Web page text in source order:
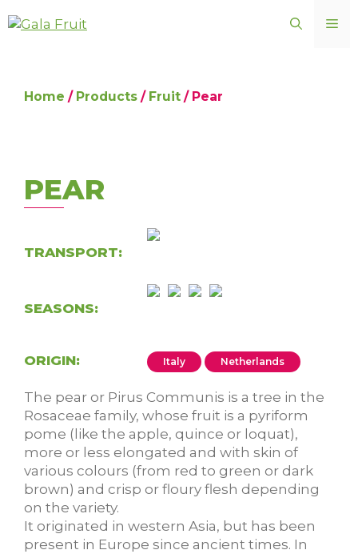
to
Home / Products / Fruit / Pear
PEAR
TRANSPORT:
SEASONS:
ORIGIN: Italy Netherlands
The pear or Pirus Communis is a tree in the
Rosaceae family, whose fruit is a pyriform
pome (like the apple, quince or loquat),
more or less elongated and with skin of
various colours (from red to green or dark
brown) and crisp or floury flesh depending
on the variety.
It originated in western Asia, but has been
present in Europe since ancient times. In